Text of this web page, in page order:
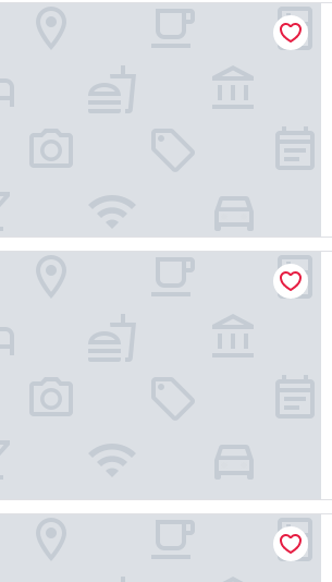
Chalet
Centre Terengganu